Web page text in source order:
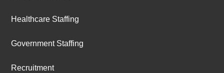
Healthcare Staffing
Government Staffing
Recruitment